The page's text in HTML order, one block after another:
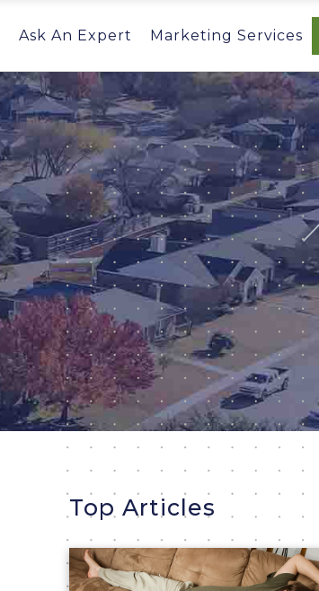
Ask An Expert Marketing Services
Top Articles